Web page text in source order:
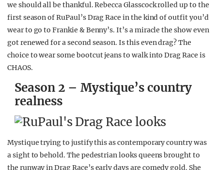
we should all be thankful. Rebecca Glasscock rolled up to the
first season of RuPaul’s Drag Race in the kind of outfit you’d
wear to go to Frankie & Benny’s. It’s a miracle the show even
got renewed for a second season. Is this even drag? The
choice to wear some bootcut jeans to walk into Drag Race is
CHAOS.
Season 2 – Mystique’s country
realness
Mystique trying to justify this as contemporary country was
a sight to behold. The pedestrian looks queens brought to
the runway in Drag Race’s early days are comedy gold. She